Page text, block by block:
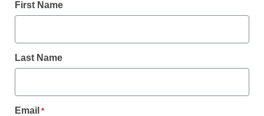
First Name
Last Name
Email *